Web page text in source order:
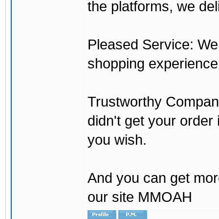
the platforms, we
Pleased Service:
shopping
Trustworthy
didn't get your order
you wish.
And you can get
our site MMOAH